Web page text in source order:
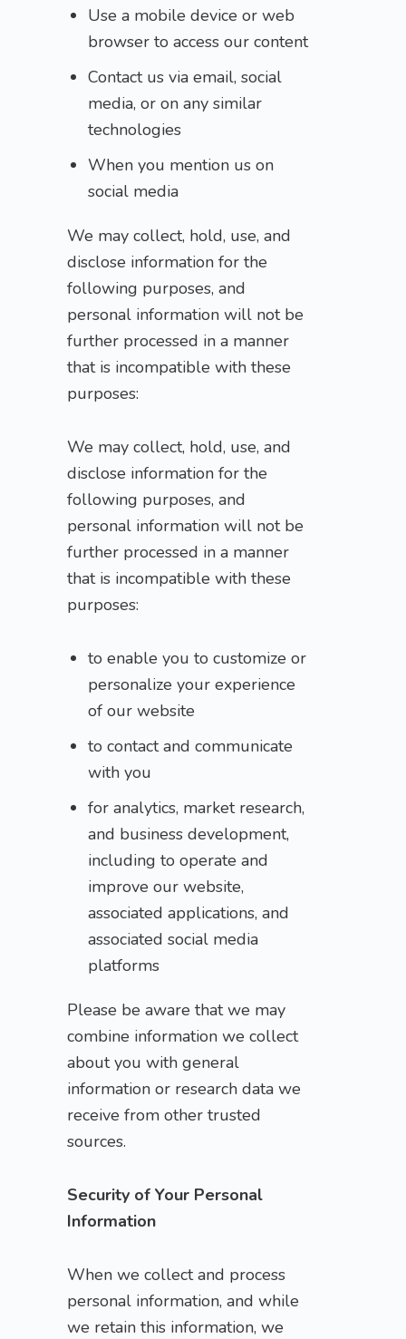
Use a mobile device or web
browser to access our content
Contact us via email, social
media, or on any similar
technologies
When you mention us on
social media
We may collect, hold, use, and
disclose information for the
following purposes, and
personal information will not be
further processed in a manner
that is incompatible with these
purposes:
We may collect, hold, use, and
disclose information for the
following purposes, and
personal information will not be
further processed in a manner
that is incompatible with these
purposes:
to enable you to customize or
personalize your experience
of our website
to contact and communicate
with you
for analytics, market research,
and business development,
including to operate and
improve our website,
associated applications, and
associated social media
platforms
Please be aware that we may
combine information we collect
about you with general
information or research data we
receive from other trusted
sources.
Security of Your Personal
Information
When we collect and process
personal information, and while
we retain this information, we